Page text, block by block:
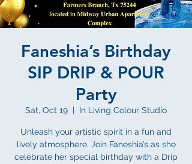
Faneshia’s Birthday
SIP DRIP & POUR
Party
Sat, Oct 19
  |
In Living Colour Studio
Unleash your artistic spirit in a fun and
lively atmosphere. Join Faneshia’s as she
celebrate her special birthday with a Drip